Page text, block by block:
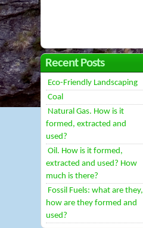
Recent Posts
Eco-Friendly Landscaping
Coal
Natural Gas. How is it
formed, extracted and
used?
Oil. How is it formed,
extracted and used? How
much is there?
Fossil Fuels: what are they,
how are they formed and
used?